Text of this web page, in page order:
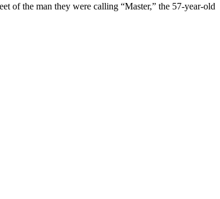
of the man they were calling “Master,” the 57-year-old